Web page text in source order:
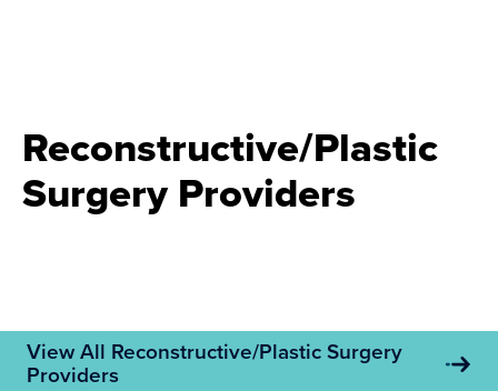
Reconstructive/Plastic
Surgery Providers
View All Reconstructive/Plastic Surgery
Providers